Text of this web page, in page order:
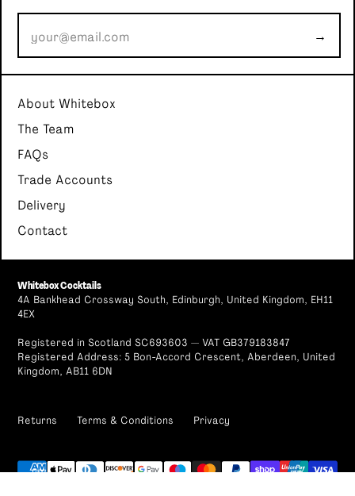
→
About Whitebox
The Team
FAQs
Trade Accounts
Delivery
Contact
Whitebox Cocktails
4A Bankhead Crossway South, Edinburgh, United Kingdom, EH11
4EX
Registered in Scotland SC693603 — VAT GB379183847
Registered Address: 5 Bon-Accord Crescent, Aberdeen, United
Kingdom, AB11 6DN
Returns Terms & Conditions Privacy